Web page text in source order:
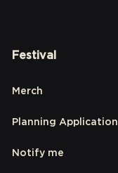
Festival
Merch
Planning Application
Notify me